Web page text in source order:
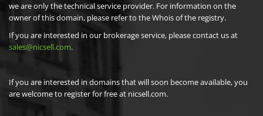
we are only the technical service provider. For information on the
owner of this domain, please refer to the Whois of the registry.
If you are interested in our brokerage service, please contact us at
sales@nicsell.com.
If you are interested in domains that will soon become available, you
are welcome to register for free at nicsell.com.